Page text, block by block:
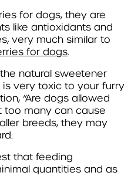
for dogs, they are
like antioxidants and
very much similar to
for dogs.
natural sweetener
is very toxic to your furry
“Are dogs allowed
too many can cause
breeds, they may
that feeding
quantities and as